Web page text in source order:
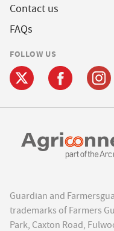
Contact us
FAQs
FOLLOW US
Guardian and
trademarks of Farmers
Park, Caxton Road,